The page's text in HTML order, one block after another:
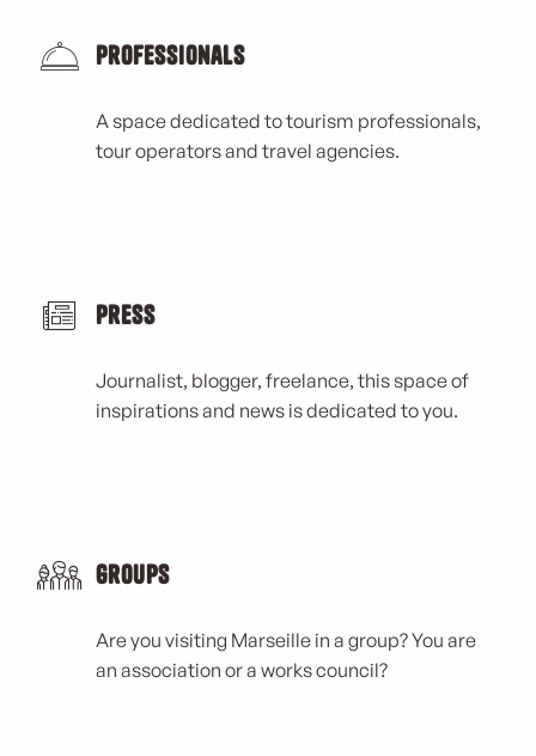
Professionals
A space dedicated to tourism professionals,
tour operators and travel agencies.
Press
Journalist, blogger, freelance, this space of
inspirations and news is dedicated to you.
Groups
Are you visiting Marseille in a group? You are
an association or a works council?